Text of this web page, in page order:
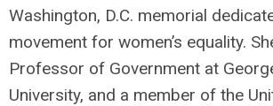
Washington, D.C. memorial
movement for women’s equality.
Professor of Government at
University, and a member of the